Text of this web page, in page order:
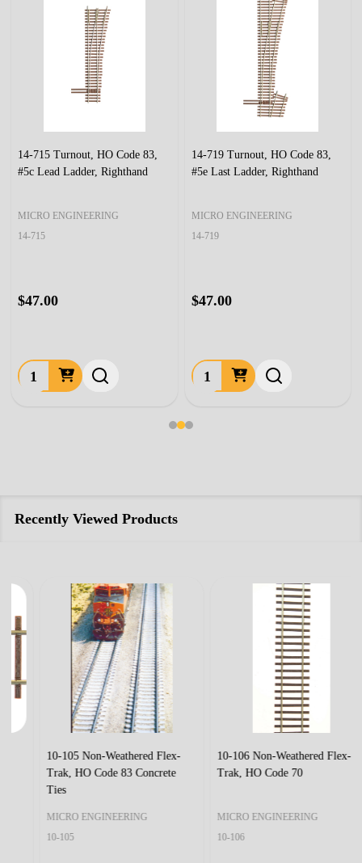
14-715 Turnout, HO Code 83,
#5c Lead Ladder, Righthand
MICRO ENGINEERING
14-715
$47.00
Quantity:
14-719 Turnout, HO Code 83,
#5e Last Ladder, Righthand
MICRO ENGINEERING
14-719
$47.00
Quantity:
Recently Viewed Products
10-105 Non-Weathered Flex-
Trak, HO Code 83 Concrete
10-105
MICRO ENGINEERING
10-106 Non-Weathered Flex-
Trak, HO Code 70
10-106
MICRO ENGINEERING